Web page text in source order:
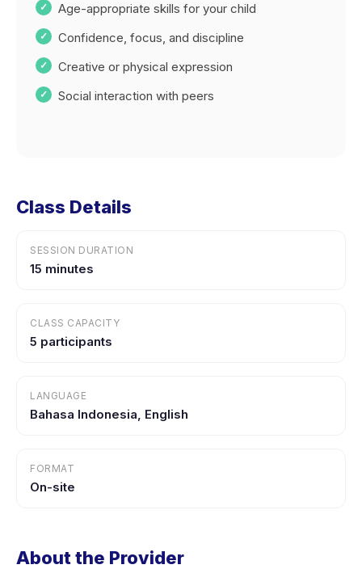
Age-appropriate skills for your child
Confidence, focus, and discipline
Creative or physical expression
Social interaction with peers
Class Details
SESSION DURATION
15 minutes
CLASS CAPACITY
5 participants
LANGUAGE
Bahasa Indonesia, English
FORMAT
On-site
About the Provider